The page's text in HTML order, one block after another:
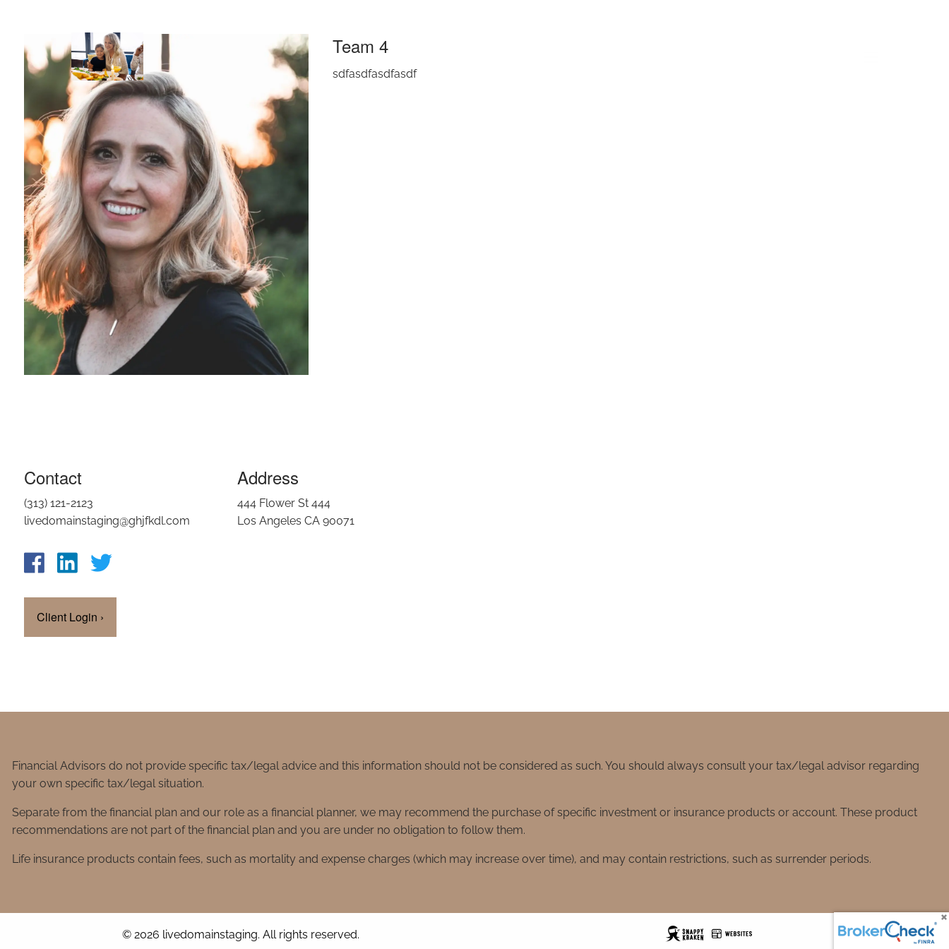
Team 4
sdfasdfasdfasdf
Contact
(313) 121-2123
livedomainstaging@ghjfkdl.com
Client Login ›
Address
444 Flower St 444
Los Angeles CA 90071
Financial Advisors do not provide specific tax/legal advice and this information should not be considered as such. You should always consult your tax/legal advisor regarding
your own specific tax/legal situation.
Separate from the financial plan and our role as a financial planner, we may recommend the purchase of specific investment or insurance products or account. These product
recommendations are not part of the financial plan and you are under no obligation to follow them.
Life insurance products contain fees, such as mortality and expense charges (which may increase over time), and may contain restrictions, such as surrender periods.
© 2026 livedomainstaging. All rights reserved.